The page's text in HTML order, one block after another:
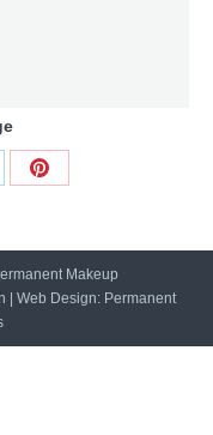
Share
Pinterest
Makeup
| Web Design: Permanent